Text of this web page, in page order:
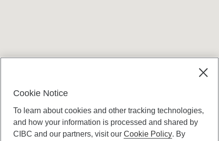
Cookie Notice
To learn about cookies and other tracking technologies,
and how your information is processed and shared by
CIBC and our partners, visit ourCookie Policy. By